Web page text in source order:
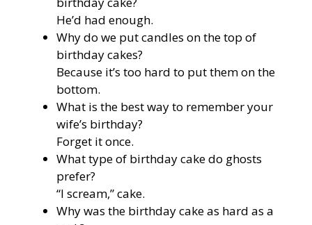
He’d had enough.
Why do we put candles on the top of
birthday cakes?
Because it’s too hard to put them on the
bottom.
What is the best way to remember your
wife’s birthday?
Forget it once.
What type of birthday cake do ghosts
prefer?
“I scream,” cake.
Why was the birthday cake as hard as a